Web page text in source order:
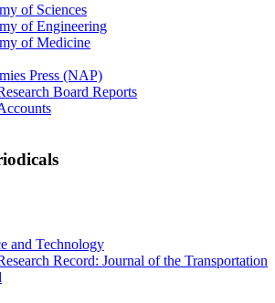
of Sciences
of Engineering
of Medicine
Press (NAP)
Board Reports
and Technology
Record: Journal of the Transportation